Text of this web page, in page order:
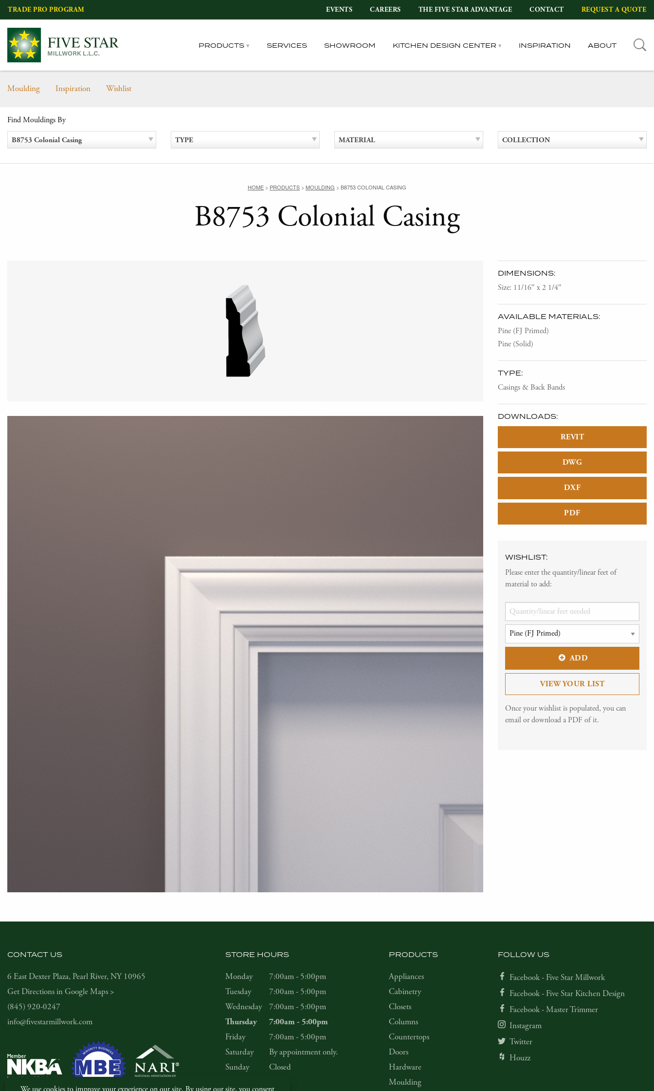
Skip
content
TRADE PRO PROGRAM EVENTS CAREERS THE FIVE STAR ADVANTAGE CONTACT REQUEST A QUOTE
PRODUCTS SERVICES SHOWROOM KITCHEN DESIGN CENTER INSPIRATION ABOUT
Moulding Inspiration Wishlist
Find Mouldings By
B8753 Colonial Casing TYPE MATERIAL COLLECTION
HOME > PRODUCTS > MOULDING > B8753 COLONIAL CASING
B8753 Colonial Casing
DIMENSIONS:
Size: 11/16″ x 2 1/4″
AVAILABLE MATERIALS:
Pine (FJ Primed)
Pine (Solid)
TYPE:
Casings & Back Bands
DOWNLOADS:
REVIT
DWG
DXF
PDF
WISHLIST:
Please enter the quantity/linear feet of
material to add:
ADD
VIEW YOUR LIST
Once your wishlist is populated, you can
email or download a PDF of it.
CONTACT US
6 East Dexter Plaza, Pearl River, NY 10965
Get Directions in Google Maps >
(845) 920-0247
info@fivestarmillwork.com
STORE HOURS
Monday
7:00am - 5:00pm
Tuesday
7:00am - 5:00pm
Wednesday
7:00am - 5:00pm
Thursday 7:00am - 5:00pm
Friday
7:00am - 5:00pm
Saturday
By appointment only.
Sunday
Closed
PRODUCTS
Appliances
Cabinetry
Closets
Columns
Countertops
Doors
Hardware
Moulding
FOLLOW US
Facebook - Five Star Millwork
Facebook - Five Star Kitchen Design
Facebook - Master Trimmer
Instagram
Twitter
Houzz